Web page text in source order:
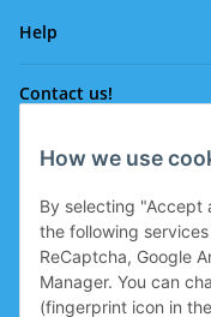
How we use
By selecting "Accept
the following
ReCaptcha, Google
Manager. You can
(fingerprint icon in
Help
Contact us!
Phone:
Member of the WKO